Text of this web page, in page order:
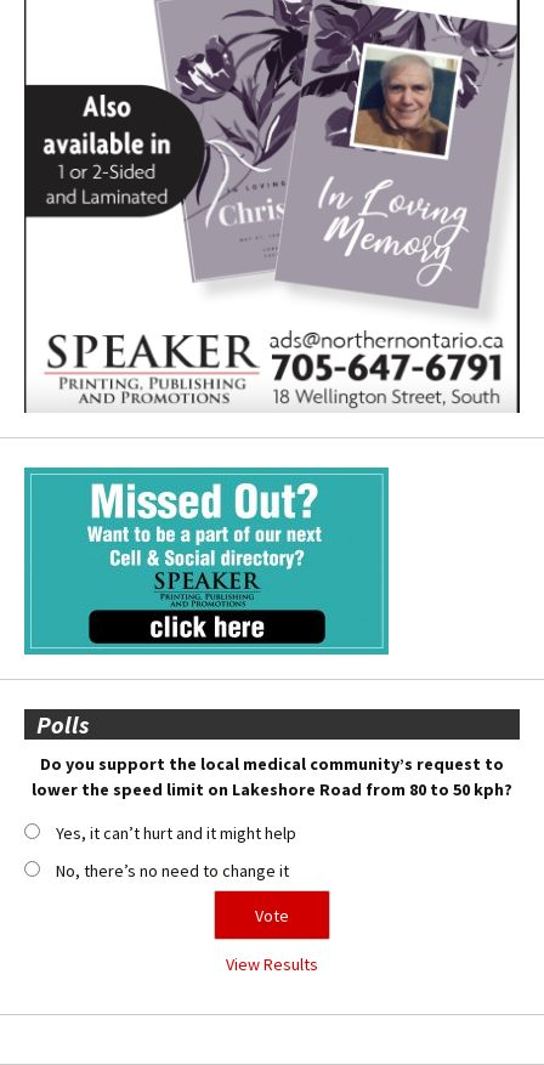
Polls
Do you support the local medical community’s request to
lower the speed limit on Lakeshore Road from 80 to 50 kph?
Yes, it can’t hurt and it might help
No, there’s no need to change it
View Results